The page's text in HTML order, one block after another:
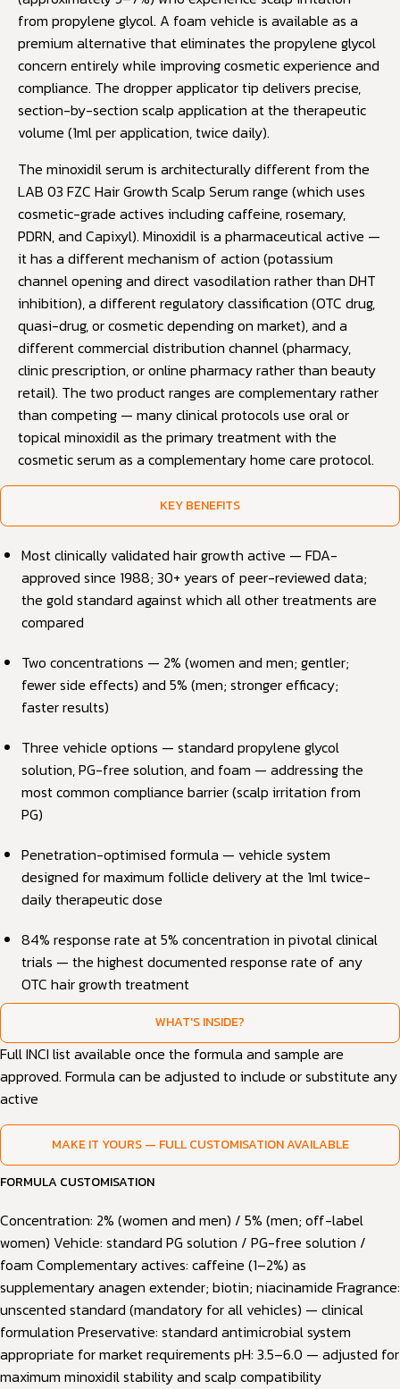
from propylene glycol. A foam vehicle is available as a
premium alternative that eliminates the propylene glycol
concern entirely while improving cosmetic experience and
compliance. The dropper applicator tip delivers precise,
section-by-section scalp application at the therapeutic
volume (1ml per application, twice daily).
The minoxidil serum is architecturally different from the
LAB 03 FZC Hair Growth Scalp Serum range (which uses
cosmetic-grade actives including caffeine, rosemary,
PDRN, and Capixyl). Minoxidil is a pharmaceutical active —
it has a different mechanism of action (potassium
channel opening and direct vasodilation rather than DHT
inhibition), a different regulatory classification (OTC drug,
quasi-drug, or cosmetic depending on market), and a
different commercial distribution channel (pharmacy,
clinic prescription, or online pharmacy rather than beauty
retail). The two product ranges are complementary rather
than competing — many clinical protocols use oral or
topical minoxidil as the primary treatment with the
cosmetic serum as a complementary home care protocol.
KEY BENEFITS
Most clinically validated hair growth active — FDA-
approved since 1988; 30+ years of peer-reviewed data;
the gold standard against which all other treatments are
compared
Two concentrations — 2% (women and men; gentler;
fewer side effects) and 5% (men; stronger efficacy;
faster results)
Three vehicle options — standard propylene glycol
solution, PG-free solution, and foam — addressing the
most common compliance barrier (scalp irritation from
PG)
Penetration-optimised formula — vehicle system
designed for maximum follicle delivery at the 1ml twice-
daily therapeutic dose
84% response rate at 5% concentration in pivotal clinical
trials — the highest documented response rate of any
OTC hair growth treatment
WHAT'S INSIDE?
Full INCI list available once the formula and sample are
approved. Formula can be adjusted to include or substitute any
active
MAKE IT YOURS — FULL CUSTOMISATION AVAILABLE
FORMULA CUSTOMISATION
Concentration: 2% (women and men) / 5% (men; off-label
women) Vehicle: standard PG solution / PG-free solution /
foam Complementary actives: caffeine (1–2%) as
supplementary anagen extender; biotin; niacinamide Fragrance:
unscented standard (mandatory for all vehicles) — clinical
formulation Preservative: standard antimicrobial system
appropriate for market requirements pH: 3.5–6.0 — adjusted for
maximum minoxidil stability and scalp compatibility